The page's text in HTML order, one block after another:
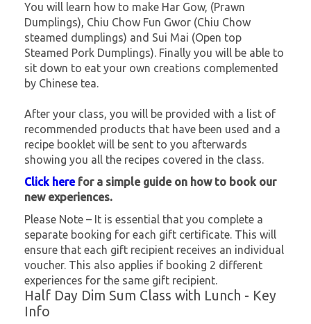
You will learn how to make Har Gow, (Prawn
Dumplings), Chiu Chow Fun Gwor (Chiu Chow
steamed dumplings) and Sui Mai (Open top
Steamed Pork Dumplings). Finally you will be able to
sit down to eat your own creations complemented
by Chinese tea.
After your class, you will be provided with a list of
recommended products that have been used and a
recipe booklet will be sent to you afterwards
showing you all the recipes covered in the class.
Click herefor a simple guide on how to book our
new experiences.
Please Note – It is essential that you complete a
separate booking for each gift certificate. This will
ensure that each gift recipient receives an individual
voucher. This also applies if booking 2 different
experiences for the same gift recipient.
Half Day Dim Sum Class with Lunch - Key
Info